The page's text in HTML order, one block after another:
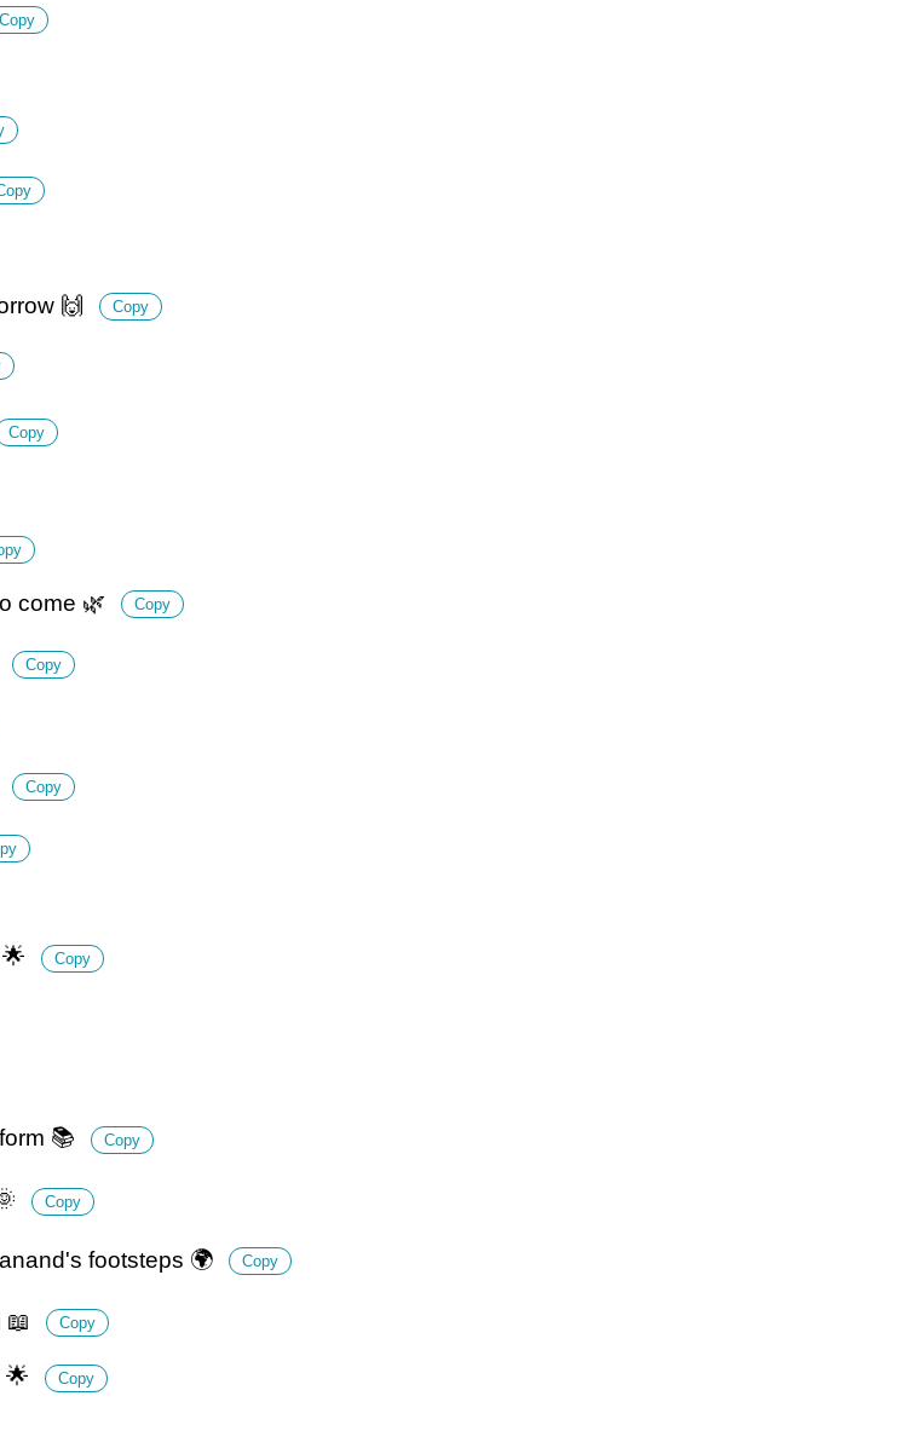
Copy
🙌 Copy
Copy
come 🌿 Copy
Copy
Copy
Copy
📚 Copy
Copy
footsteps 🌍 Copy
📖 Copy
Copy